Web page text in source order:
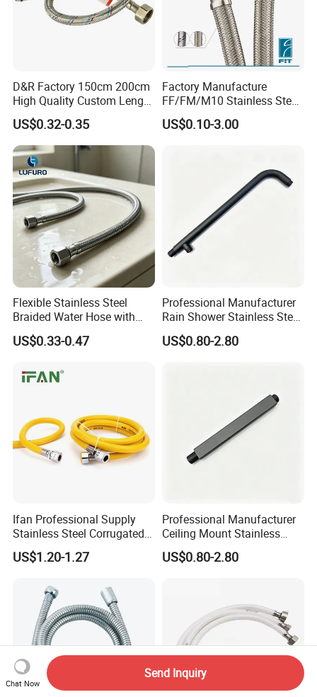
D&R Factory 150cm 200cm
High Quality Custom Length
304 Steel Wire NBR Nickel
Coating Copper 1/2″
Flexible Braided Plumbing
Hoses
US$0.32-0.35
Factory Manufacture
FF/FM/M10 Stainless Steel
Wirewater Hydraulic
Flexibletube Braided Hose
US$0.10-3.00
Flexible Stainless Steel
Braided Water Hose with
Brass Fittings for Bathroom
US$0.33-0.47
Professional Manufacturer
Rain Shower Stainless Steel
Shower Arm for Home
Improvement Project
US$0.80-2.80
Ifan Professional Supply
Stainless Steel Corrugated
Gas Pipe Flexible Hose Pipe
Flexible Hose
US$1.20-1.27
Professional Manufacturer
Ceiling Mount Stainless
Steel Shower Arm for Daily
Household Shower
US$0.80-2.80
Chat Now
Send Inquiry